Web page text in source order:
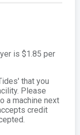
is $1.85 per
that you
Please
a machine next
credit